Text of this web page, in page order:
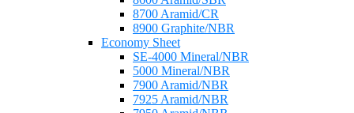
8700 Aramid/CR
8900 Graphite/NBR
Economy Sheet
SE-4000 Mineral/NBR
5000 Mineral/NBR
7900 Aramid/NBR
7925 Aramid/NBR